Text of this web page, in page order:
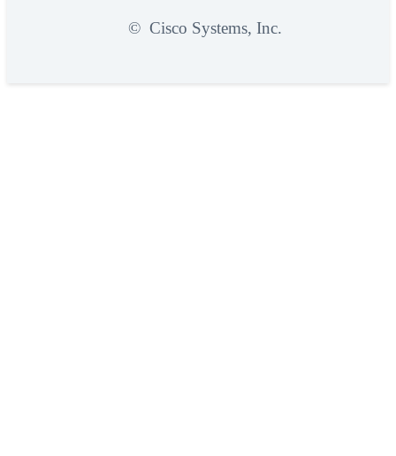
© Cisco Systems, Inc.